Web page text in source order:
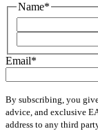
Name*
Email*
By subscribing, you
advice, and exclusive
address to any third